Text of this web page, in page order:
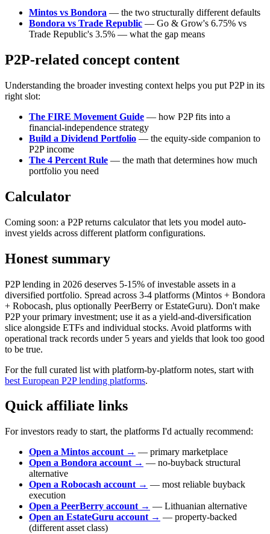
Mintos vs Bondora — the two structurally different defaults
Bondora vs Trade Republic — Go & Grow's 6.75% vs
Trade Republic's 3.5% — what the gap means
P2P-related concept content
Understanding the broader investing context helps you put P2P in its
right slot:
The FIRE Movement Guide — how P2P fits into a
financial-independence strategy
Build a Dividend Portfolio — the equity-side companion to
P2P income
The 4 Percent Rule — the math that determines how much
portfolio you need
Calculator
Coming soon: a P2P returns calculator that lets you model auto-
invest yields across different platform configurations.
Honest summary
P2P lending in 2026 deserves 5-15% of investable assets in a
diversified portfolio. Spread across 3-4 platforms (Mintos + Bondora
+ Robocash, plus optionally PeerBerry or EstateGuru). Don't make
P2P your primary investment; use it as a yield-and-diversification
slice alongside ETFs and individual stocks. Avoid platforms with
operational track records under 5 years and yields that look too good
to be true.
For the full curated list with platform-by-platform notes, start with
best European P2P lending platforms.
Quick affiliate links
For investors ready to start, the platforms I'd actually recommend:
Open a Mintos account → — primary marketplace
Open a Bondora account → — no-buyback structural
alternative
Open a Robocash account → — most reliable buyback
execution
Open a PeerBerry account → — Lithuanian alternative
Open an EstateGuru account → — property-backed
(different asset class)